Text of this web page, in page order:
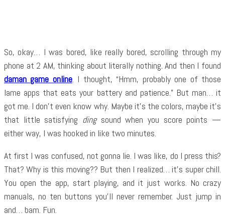
So, okay… I was bored, like really bored, scrolling through my
phone at 2 AM, thinking about literally nothing. And then I found
daman game online. I thought, “Hmm, probably one of those
lame apps that eats your battery and patience.” But man… it
got me. I don’t even know why. Maybe it’s the colors, maybe it’s
that little satisfying dingsound when you score points —
either way, I was hooked in like two minutes.
At first I was confused, not gonna lie. I was like, do I press this?
That? Why is this moving?? But then I realized… it’s super chill.
You open the app, start playing, and it just works. No crazy
manuals, no ten buttons you’ll never remember. Just jump in
and… bam. Fun.